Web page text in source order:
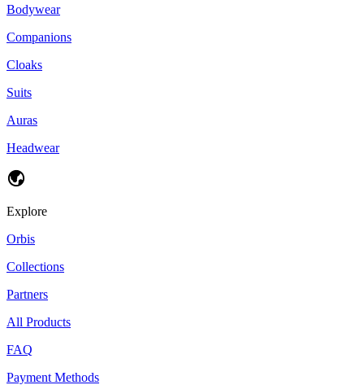
Bodywear
Companions
Cloaks
Suits
Auras
Headwear
Explore
Orbis
Collections
Partners
All Products
FAQ
Payment Methods